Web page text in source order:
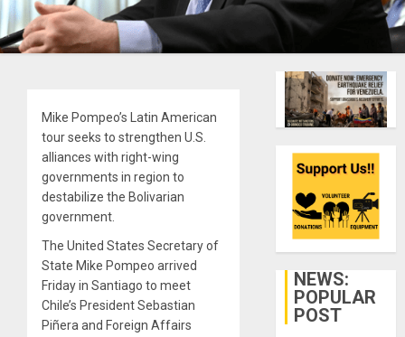
Mike Pompeo’s Latin American
tour seeks to strengthen U.S.
alliances with right-wing
governments in region to
destabilize the Bolivarian
government.
The United States Secretary of
State Mike Pompeo arrived
Friday in Santiago to meet
Chile’s President Sebastian
Piñera and Foreign Affairs
NEWS:
POPULAR
POST